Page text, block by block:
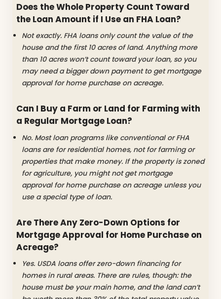
Does the Whole Property Count Toward
the Loan Amount if I Use an FHA Loan?
Not exactly. FHA loans only count the value of the
house and the first 10 acres of land. Anything more
than 10 acres won’t count toward your loan, so you
may need a bigger down payment to get mortgage
approval for home purchase on acreage.
Can I Buy a Farm or Land for Farming with
a Regular Mortgage Loan?
No. Most loan programs like conventional or FHA
loans are for residential homes, not for farming or
properties that make money. If the property is zoned
for agriculture, you might not get mortgage
approval for home purchase on acreage unless you
use a special type of loan.
Are There Any Zero-Down Options for
Mortgage Approval for Home Purchase on
Acreage?
Yes. USDA loans offer zero-down financing for
homes in rural areas. There are rules, though: the
house must be your main home, and the land can’t